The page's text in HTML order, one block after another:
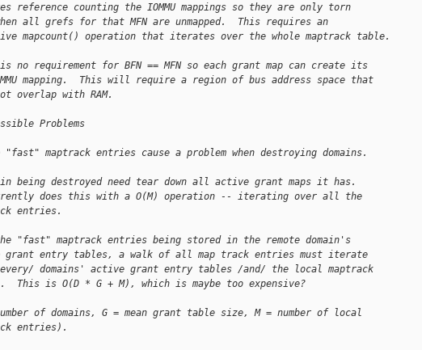
reference counting the IOMMU mappings so they are only torn
all grefs for that MFN are unmapped.  This requires an
mapcount() operation that iterates over the whole maptrack table.
no requirement for BFN == MFN so each grant map can create its
mapping.  This will require a region of bus address space that
overlap with RAM.
Problems
"fast" maptrack entries cause a problem when destroying domains.
being destroyed need tear down all active grant maps it has.
does this with a O(M) operation -- iterating over all the
entries.
"fast" maptrack entries being stored in the remote domain's
grant entry tables, a walk of all map track entries must iterate
domains' active grant entry tables /and/ the local maptrack
This is O(D * G + M), which is maybe too expensive?
of domains, G = mean grant table size, M = number of local
entries).